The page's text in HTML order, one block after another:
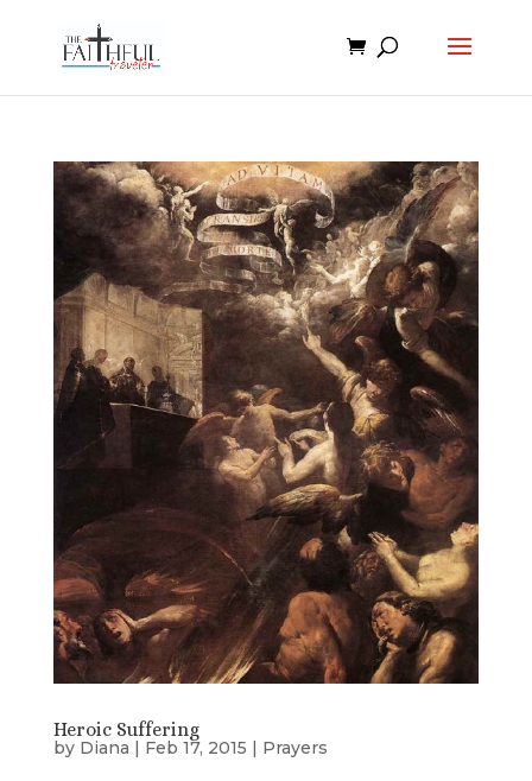
Heroic Suffering
by Diana | Feb 17, 2015 | Prayers